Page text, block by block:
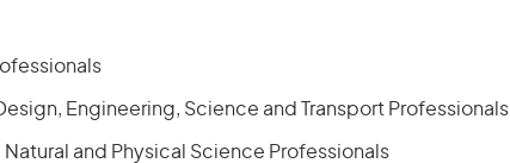
Engineering, Science and Transport Professionals
Natural and Physical Science Professionals